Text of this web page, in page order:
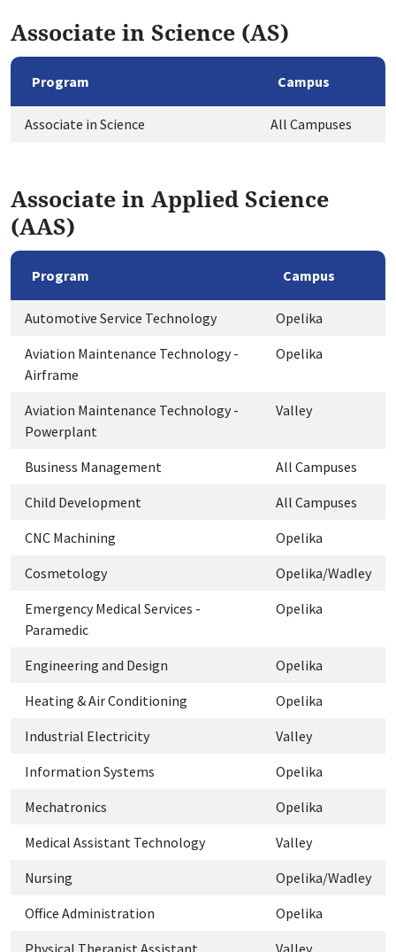
Associate in Science (AS)
Program Campus
Associate in Science All Campuses
Associate in Applied Science
(AAS)
Program Campus
Automotive Service Technology
Opelika
Aviation Maintenance Technology -
Airframe
Opelika
Aviation Maintenance Technology -
Powerplant
Valley
Business Management
All Campuses
Child Development
All Campuses
CNC Machining
Opelika
Cosmetology
Opelika/Wadley
Emergency Medical Services -
Paramedic
Opelika
Engineering and Design
Opelika
Heating & Air Conditioning
Opelika
Industrial Electricity
Valley
Information Systems
Opelika
Mechatronics
Opelika
Medical Assistant Technology
Valley
Nursing
Opelika/Wadley
Office Administration
Opelika